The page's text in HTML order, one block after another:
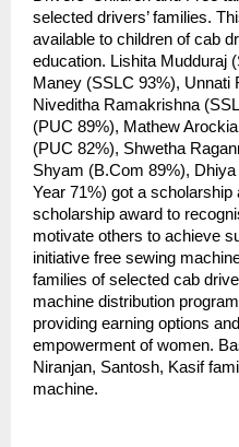
selected drivers’ families.
available to children of cab
education. Lishita Mudduraj
Maney (SSLC 93%), Unnati
Niveditha Ramakrishna
(PUC 89%), Mathew
(PUC 82%), Shwetha
Shyam (B.Com 89%),
Year 71%) got a
scholarship award to
motivate others to achieve
initiative free sewing
families of selected cab
machine distribution
providing earning options
empowerment of women.
Niranjan, Santosh, Kasif
machine.